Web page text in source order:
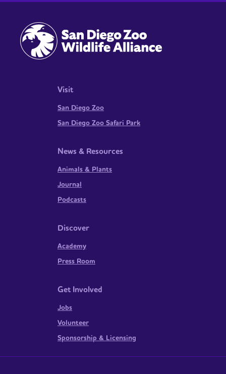
Visit
San Diego Zoo
San Diego Zoo Safari Park
News & Resources
Animals & Plants
Journal
Podcasts
Discover
Academy
Press Room
Get Involved
Jobs
Volunteer
Sponsorship & Licensing